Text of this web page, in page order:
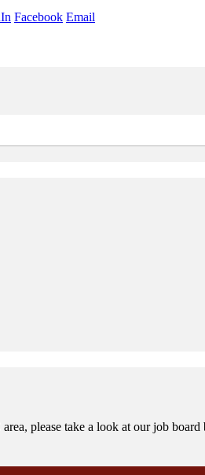
Facebook Email
please take a look at our job